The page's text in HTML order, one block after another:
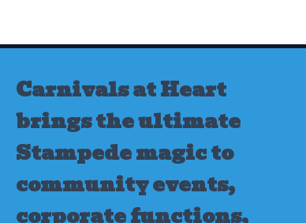
content
Carnivals at Heart
brings the ultimate
Stampede magic to
community events,
corporate functions,